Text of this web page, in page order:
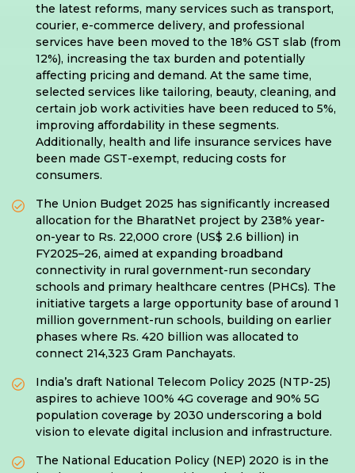
the latest reforms, many services such as transport,
courier, e-commerce delivery, and professional
services have been moved to the 18% GST slab (from
12%), increasing the tax burden and potentially
affecting pricing and demand. At the same time,
selected services like tailoring, beauty, cleaning, and
certain job work activities have been reduced to 5%,
improving affordability in these segments.
Additionally, health and life insurance services have
been made GST-exempt, reducing costs for
consumers.
The Union Budget 2025 has significantly increased
allocation for the BharatNet project by 238% year-
on-year to Rs. 22,000 crore (US$ 2.6 billion) in
FY2025–26, aimed at expanding broadband
connectivity in rural government-run secondary
schools and primary healthcare centres (PHCs). The
initiative targets a large opportunity base of around 1
million government-run schools, building on earlier
phases where Rs. 420 billion was allocated to
connect 214,323 Gram Panchayats.
India’s draft National Telecom Policy 2025 (NTP-25)
aspires to achieve 100% 4G coverage and 90% 5G
population coverage by 2030 underscoring a bold
vision to elevate digital inclusion and infrastructure.
The National Education Policy (NEP) 2020 is in the